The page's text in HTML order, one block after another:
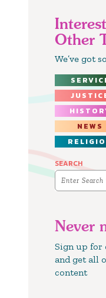
Other
We’ve got
NEWS
SEARCH
Never
Sign up for
and get all
content